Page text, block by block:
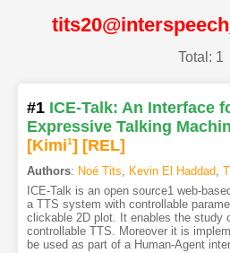
Total: 1
#1 ICE-Talk: An Interface
Expressive Talking
[Kimi1] [REL]
Authors: Noé Tits, Kevin El Haddad,
ICE-Talk is an open source1 web-
a TTS system with controllable
clickable 2D plot. It enables the study
controllable TTS. Moreover it is
be used as part of a Human-Agent